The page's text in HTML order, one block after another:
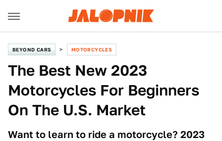
BEYOND CARS MOTORCYCLES
The Best New 2023
Motorcycles For Beginners
On The U.S. Market
Want to learn to ride a motorcycle? 2023